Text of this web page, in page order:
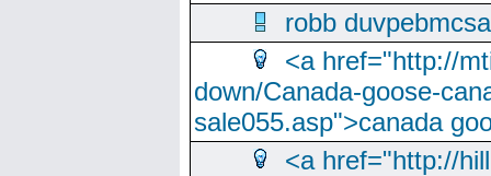
robb
<a href="http://
down/Canada-goose-
sale055.asp">canada
<a href="http://